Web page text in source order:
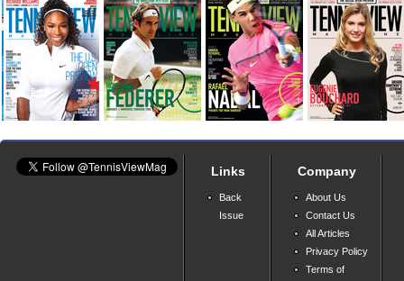
Links
Back
Issue
Company
About Us
Contact Us
All Articles
Privacy Policy
Terms of